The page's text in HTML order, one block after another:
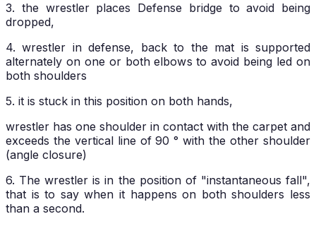
3. the wrestler places Defense bridge to avoid being
dropped,
4. wrestler in defense, back to the mat is supported
alternately on one or both elbows to avoid being led on
both shoulders
5. it is stuck in this position on both hands,
wrestler has one shoulder in contact with the carpet and
exceeds the vertical line of 90 ° with the other shoulder
(angle closure)
6. The wrestler is in the position of "instantaneous fall",
that is to say when it happens on both shoulders less
than a second.